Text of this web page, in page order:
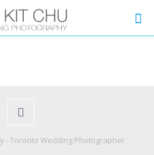
- Toronto Wedding Photographer